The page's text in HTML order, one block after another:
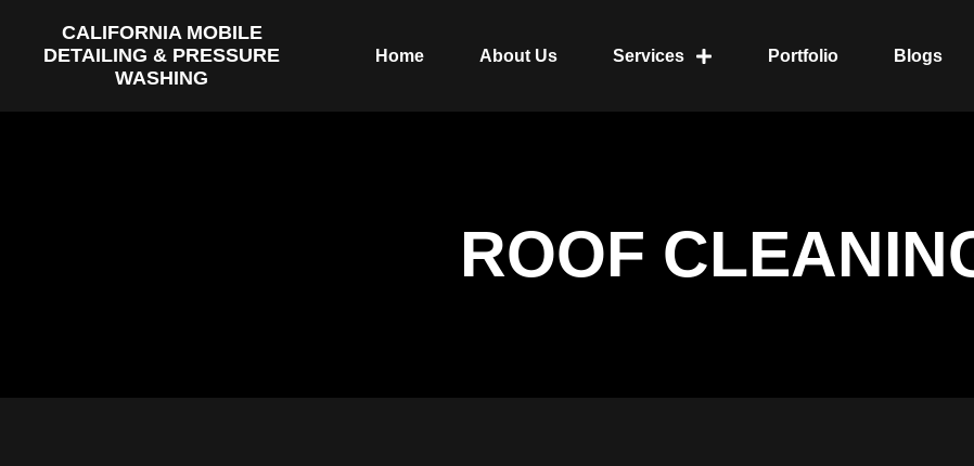
CALIFORNIA MOBILE
DETAILING & PRESSURE
WASHING
Home About Us Services Portfolio Blogs
ROOF